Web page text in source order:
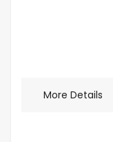
More Details